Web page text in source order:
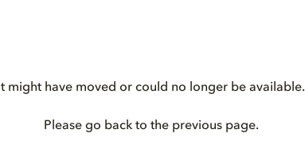
It might have moved or could no longer be available.
Please go back to the previous page.